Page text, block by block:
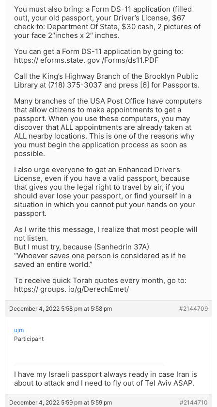
You must also bring: a Form DS-11 application (filled
out), your old passport, your Driver’s License, $67
check to: Department Of State, $30 cash, 2 pictures of
your face 2″inches x 2″ inches.
You can get a Form DS-11 application by going to:
https:// eforms.state. gov /Forms/ds11.PDF
Call the King’s Highway Branch of the Brooklyn Public
Library at (718) 375-3037 and press [6] for Passports.
Many branches of the USA Post Office have computers
that allow citizens to make appointments to get a
passport. When you use these computers, you may
discover that ALL appointments are already taken at
ALL nearby locations. This is one of the reasons why
you must begin the application process as soon as
possible.
I also urge everyone to get an Enhanced Driver’s
License, even if you have a valid passport, because
that gives you the legal right to travel by air, if you
should ever lose your passport, or find yourself in a
situation in which you cannot put your hands on your
passport.
As I write this message, I realize that most people will
not listen.
But I must try, because (Sanhedrin 37A)
“Whoever saves one person is considered as if he
saved an entire world.”
To receive quick Torah quotes every month, go to:
https:// groups. io/g/DerechEmet/
December 4, 2022 5:58 pm at 5:58 pm #2144709
ujm
Participant
I have my Israeli passport always ready in case Iran is
about to attack and I need to fly out of Tel Aviv ASAP.
December 4, 2022 5:59 pm at 5:59 pm #2144710